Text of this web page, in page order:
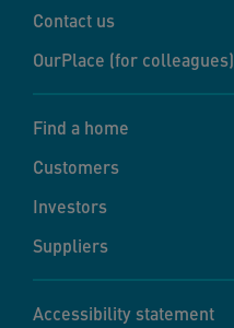
Contact us
OurPlace (for colleagues)
Find a home
Customers
Investors
Suppliers
Accessibility statement